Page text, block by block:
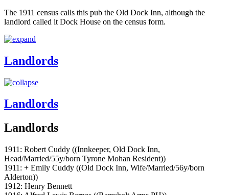
The 1911 census calls this pub the Old Dock Inn, although the
landlord called it Dock House on the census form.
Landlords
Landlords
Landlords
1911: Robert Cuddy ((Innkeeper, Old Dock Inn,
Head/Married/55y/born Tyrone Mohan Resident))
1911: + Emily Cuddy ((Old Dock Inn, Wife/Married/56y/born
Alderton))
1912: Henry Bennett